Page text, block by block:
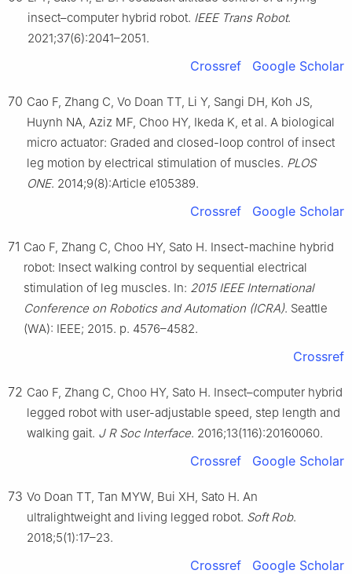
insect–computer hybrid robot. IEEE Trans Robot.
2021;37(6):2041–2051.
Crossref Google Scholar
70 Cao F, Zhang C, Vo Doan TT, Li Y, Sangi DH, Koh JS,
Huynh NA, Aziz MF, Choo HY, Ikeda K, et al. A biological
micro actuator: Graded and closed-loop control of insect
leg motion by electrical stimulation of muscles. PLOS
ONE. 2014;9(8):Article e105389.
Crossref Google Scholar
71 Cao F, Zhang C, Choo HY, Sato H. Insect-machine hybrid
robot: Insect walking control by sequential electrical
stimulation of leg muscles. In: 2015 IEEE International
Conference on Robotics and Automation (ICRA). Seattle
(WA): IEEE; 2015. p. 4576–4582.
Crossref
72 Cao F, Zhang C, Choo HY, Sato H. Insect–computer hybrid
legged robot with user-adjustable speed, step length and
walking gait. J R Soc Interface. 2016;13(116):20160060.
Crossref Google Scholar
73 Vo Doan TT, Tan MYW, Bui XH, Sato H. An
ultralightweight and living legged robot. Soft Rob.
2018;5(1):17–23.
Crossref Google Scholar